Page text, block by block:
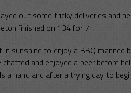
out some tricky deliveries and
finished on 134 for 7.
sunshine to enjoy a BBQ manned
chatted and enjoyed a beer before
a hand and after a trying day to